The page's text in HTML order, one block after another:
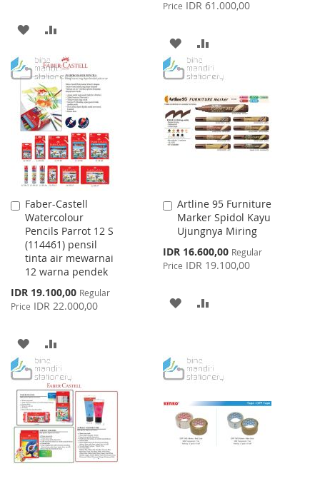
ADD
WISH
LIST
TO
COMPARE
Price IDR 61.000,00
ADD
TO
LIST
TO
Faber-Castell
Watercolour
Pencils Parrot 12 S
(114461) pensil
tinta air mewarnai
12 warna pendek
Special
Price
IDR 19.100,00 Regular
Price IDR 22.000,00
Add
to
Cart
ADD
TO
WISH
LIST
TO
COMPARE
Artline 95 Furniture
Marker Spidol Kayu
Ujungnya Miring
Special
Price
IDR 16.600,00 Regular
Price IDR 19.100,00
Add
to
Cart
ADD
LIST